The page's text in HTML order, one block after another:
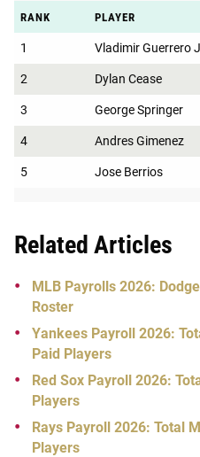
RANK PLAYER
1 Vladimir Guerrero
2 Dylan Cease
3 George Springer
4 Andres Gimenez
5 Jose Berrios
Related Articles
MLB Payrolls 2026:
Roster
Yankees Payroll 2026:
Paid Players
Red Sox Payroll 2026:
Players
Rays Payroll 2026: Total
Players